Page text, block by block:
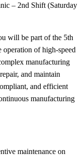
– 2nd Shift (Saturday
will be part of the 5th
operation of high-speed
manufacturing
and maintain
and efficient
manufacturing
maintenance on